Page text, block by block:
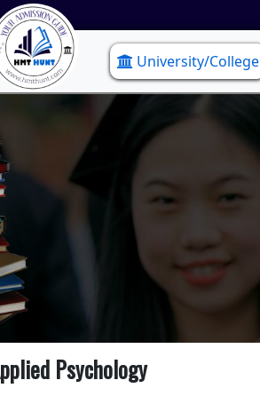
University/College
Psychology